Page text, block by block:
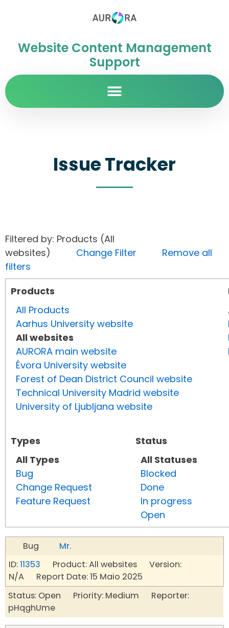
Website Content Management
Support
Issue Tracker
Filtered by: Products (All
websites) Change Filter
Remove all
filters
Products
All Products
Aarhus University website
All websites
AURORA main website
Évora University website
Forest of Dean District Council website
Technical University Madrid website
University of Ljubljana website
Types
All Types
Bug
Change Request
Feature Request
Status
All Statuses
Blocked
Done
In progress
Open
Bug
Mr.
ID:11353 Product: All websites Version:
N/A Report Date: 15 Maio 2025
Status: Open Priority: Medium Reporter:
pHqghUme